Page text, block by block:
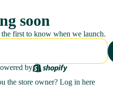
soon
first to know when we launch.
by
the store owner? Log in here